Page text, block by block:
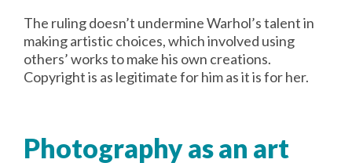
The ruling doesn’t undermine Warhol’s talent in
making artistic choices, which involved using
others’ works to make his own creations.
Copyright is as legitimate for him as it is for her.
Photography as an art